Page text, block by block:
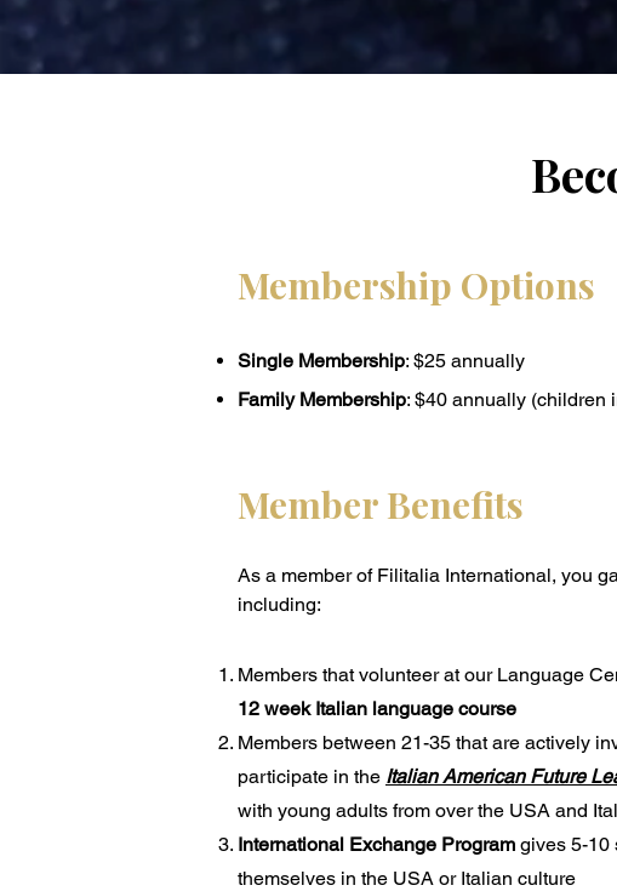
Membership Options
Single Membership: $25 annually
Family Membership: $40 annually (children
Member Benefits
As a member of Filitalia International, you
including:
Members that volunteer at our Language
12 week Italian language course
Members between 21-35 that are actively
participate in the Italian American Future
with young adults from over the USA and
International Exchange Program gives 5-10
themselves in the USA or Italian culture